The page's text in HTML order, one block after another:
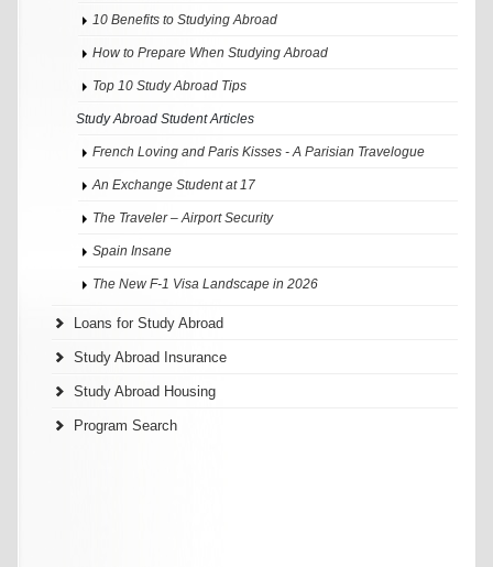
10 Benefits to Studying Abroad
How to Prepare When Studying Abroad
Top 10 Study Abroad Tips
Study Abroad Student Articles
French Loving and Paris Kisses - A Parisian Travelogue
An Exchange Student at 17
The Traveler – Airport Security
Spain Insane
The New F-1 Visa Landscape in 2026
Loans for Study Abroad
Study Abroad Insurance
Study Abroad Housing
Program Search